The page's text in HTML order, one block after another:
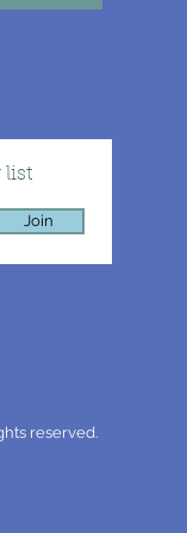
list
Join
reserved.